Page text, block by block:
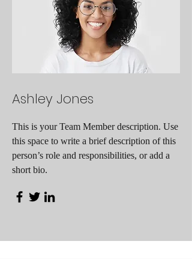
Ashley Jones
This is your Team Member description. Use
this space to write a brief description of this
person’s role and responsibilities, or add a
short bio.